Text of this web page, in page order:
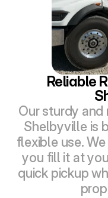
Reliable
Our sturdy
Shelbyville is
flexible use.
you fill it at
quick pickup